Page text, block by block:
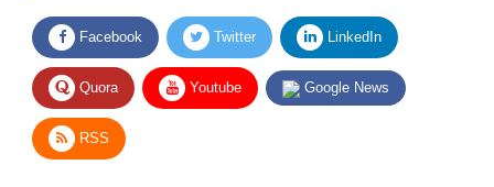
Facebook Twitter LinkedIn
Quora Youtube Google News
RSS